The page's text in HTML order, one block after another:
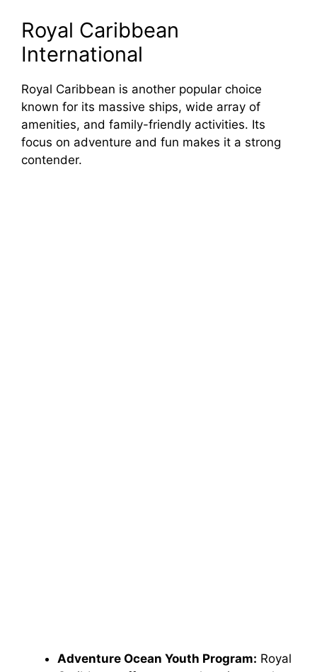
Royal Caribbean
International
Royal Caribbean is another popular choice
known for its massive ships, wide array of
amenities, and family-friendly activities. Its
focus on adventure and fun makes it a strong
contender.
Adventure Ocean Youth Program: Royal